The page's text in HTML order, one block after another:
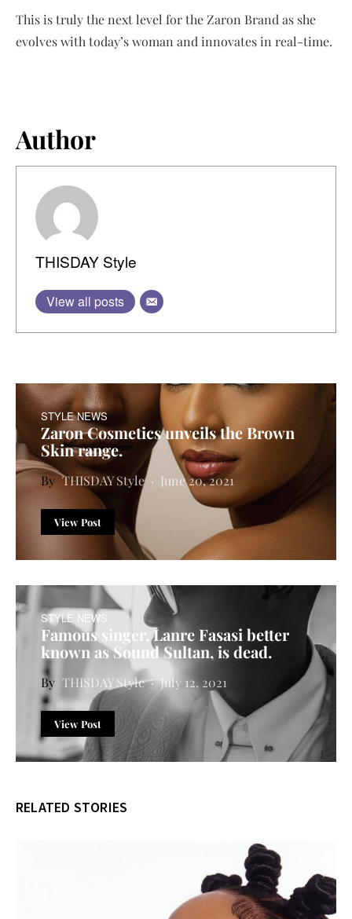
This is truly the next level for the Zaron Brand as she
evolves with today’s woman and innovates in real-time.
Author
THISDAY Style
View all posts
STYLE NEWS
Zaron Cosmetics unveils the Brown
Skin range.
THISDAY Style June 20, 2021
View Post
STYLE NEWS
Famous singer, Lanre Fasasi better
known as Sound Sultan, is dead.
THISDAY Style July 12, 2021
View Post
RELATED STORIES